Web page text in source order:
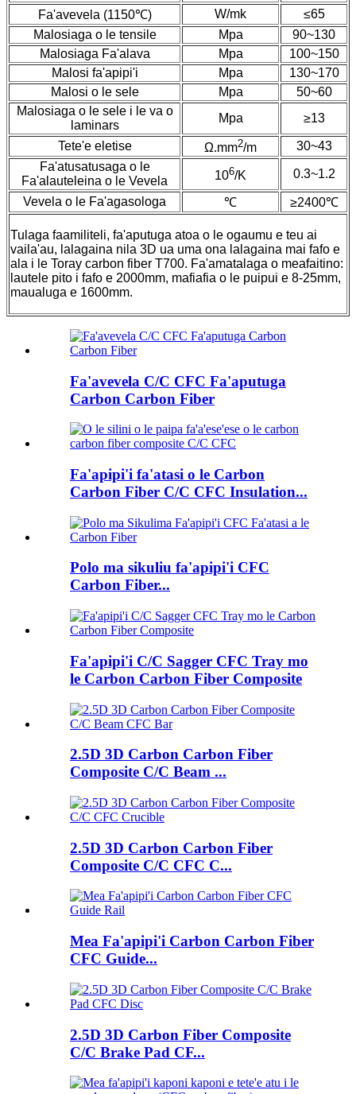
Fa'avevela (1150℃) W/mk
≤65
Malosiaga o le tensile
Mpa
90~130
Malosiaga Fa'alava
Mpa
100~150
Malosi fa'apipi'i
Mpa
130~170
Malosi o le sele
Mpa
50~60
Malosiaga o le sele i le va o
laminars
Mpa ≥13
Tete'e eletise Ω.mm2/m
30~43
Fa'atusatusaga o le
Fa'alauteleina o le Vevela
106/K 0.3~1.2
Vevela o le Fa'agasologa ℃ ≥2400℃
Tulaga faamiliteli, fa'aputuga atoa o le ogaumu e teu ai
vaila'au, lalagaina nila 3D ua uma ona lalagaina mai fafo e
ala i le Toray carbon fiber T700. Fa'amatalaga o meafaitino:
lautele pito i fafo e 2000mm, mafiafia o le puipui e 8-25mm,
maualuga e 1600mm.
Fa'avevela C/C CFC Fa'aputuga
Carbon Carbon Fiber
Fa'apipi'i fa'atasi o le Carbon
Carbon Fiber C/C CFC Insulation...
Polo ma sikuliu fa'apipi'i CFC
Carbon Fiber...
Fa'apipi'i C/C Sagger CFC Tray mo
le Carbon Carbon Fiber Composite
2.5D 3D Carbon Carbon Fiber
Composite C/C Beam ...
2.5D 3D Carbon Carbon Fiber
Composite C/C CFC C...
Mea Fa'apipi'i Carbon Carbon Fiber
CFC Guide...
2.5D 3D Carbon Fiber Composite
C/C Brake Pad CF...